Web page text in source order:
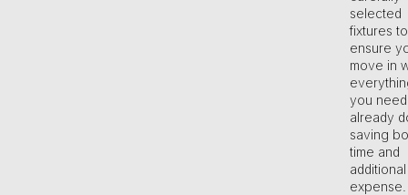
selected
fixtures to
ensure
move in
you need
already
saving
time and
additional
expense.